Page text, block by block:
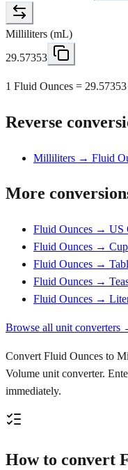
Milliliters (mL)
29.57353
1 Fluid Ounces =
Reverse
Milliliters → Fluid
More
Fluid Ounces → US
Fluid Ounces →
Fluid Ounces →
Fluid Ounces →
Fluid Ounces →
Browse all unit converters
Convert Fluid Ounces to
Volume unit converter.
immediately.
How to convert